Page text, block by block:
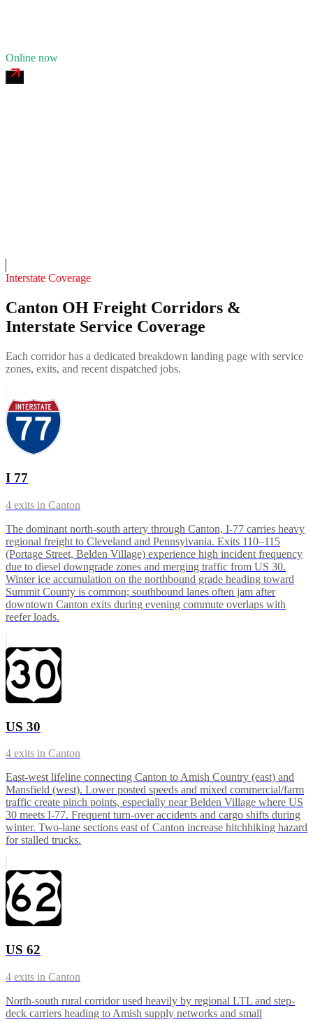
Online now
Interstate Coverage
Canton OH Freight Corridors &
Interstate Service Coverage
Each corridor has a dedicated breakdown landing page with service
zones, exits, and recent dispatched jobs.
I 77
4 exits in Canton
The dominant north-south artery through Canton, I-77 carries heavy
regional freight to Cleveland and Pennsylvania. Exits 110–115
(Portage Street, Belden Village) experience high incident frequency
due to diesel downgrade zones and merging traffic from US 30.
Winter ice accumulation on the northbound grade heading toward
Summit County is common; southbound lanes often jam after
downtown Canton exits during evening commute overlaps with
reefer loads.
US 30
4 exits in Canton
East-west lifeline connecting Canton to Amish Country (east) and
Mansfield (west). Lower posted speeds and mixed commercial/farm
traffic create pinch points, especially near Belden Village where US
30 meets I-77. Frequent turn-over accidents and cargo shifts during
winter. Two-lane sections east of Canton increase hitchhiking hazard
for stalled trucks.
US 62
4 exits in Canton
North-south rural corridor used heavily by regional LTL and step-
deck carriers heading to Amish supply networks and small